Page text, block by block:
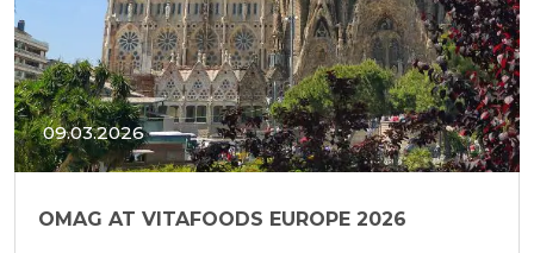
09.03.2026
OMAG AT VITAFOODS EUROPE 2026